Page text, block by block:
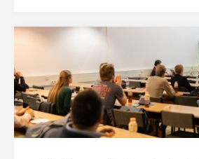
at
the
Water
and